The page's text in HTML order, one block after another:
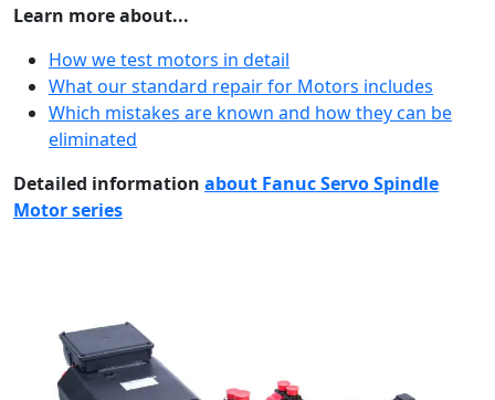
Learn more about...
How we test motors in detail
What our standard repair for Motors includes
Which mistakes are known and how they can be
eliminated
Detailed information about Fanuc Servo Spindle
Motor series